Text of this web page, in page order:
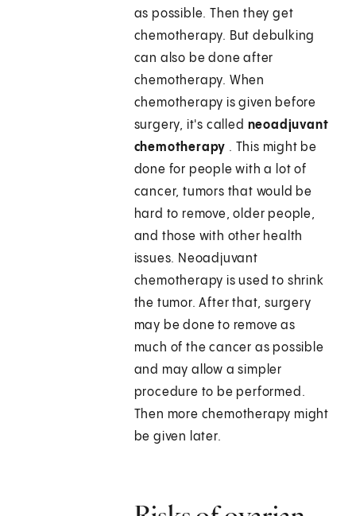
as possible. Then they get
chemotherapy. But debulking
can also be done after
chemotherapy. When
chemotherapy is given before
surgery, it's called neoadjuvant
chemotherapy . This might be
done for people with a lot of
cancer, tumors that would be
hard to remove, older people,
and those with other health
issues. Neoadjuvant
chemotherapy is used to shrink
the tumor. After that, surgery
may be done to remove as
much of the cancer as possible
and may allow a simpler
procedure to be performed.
Then more chemotherapy might
be given later.